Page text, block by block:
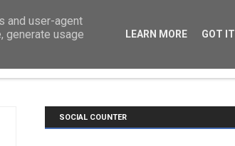
SOCIAL COUNTER
and user-agent
generate usage
LEARN MORE GOT IT